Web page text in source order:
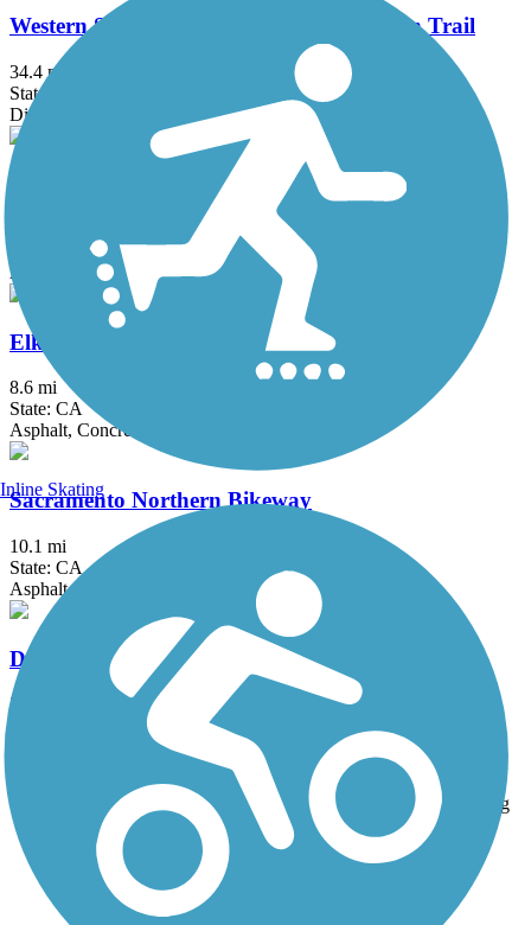
Western States Pioneer Express Recreation Trail
34.4 mi
State: CA
Dirt, Gravel
Asphalt
Elk Grove Creek Trail
8.6 mi
State: CA
Asphalt, Concrete
Sacramento Northern Bikeway
10.1 mi
State: CA
Asphalt
Delta de Anza Regional Trail
21 mi
Trail Name States Length Surface Rating
Contra Costa Canal
Regional Trail
Inline Skating